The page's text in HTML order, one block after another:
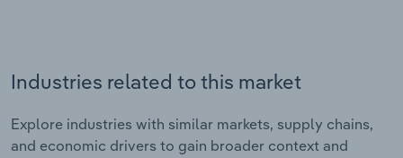
Industries related to this market
Explore industries with similar markets, supply chains,
and economic drivers to gain broader context and